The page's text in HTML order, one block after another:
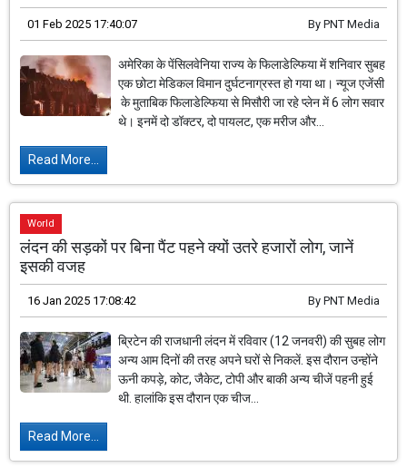
01 Feb 2025 17:40:07 By PNT Media
अमेरिका के पेंसिलवेनिया राज्य के फिलाडेल्फिया में शनिवार सुबह
एक छोटा मेडिकल विमान दुर्घटनाग्रस्त हो गया था। न्यूज एजेंसी
के मुताबिक फिलाडेल्फिया से मिसौरी जा रहे प्लेन में 6 लोग सवार
थे। इनमें दो डॉक्टर, दो पायलट, एक मरीज और...
Read More...
World
लंदन की सड़कों पर बिना पैंट पहने क्यों उतरे हजारों लोग, जानें
इसकी वजह
16 Jan 2025 17:08:42 By PNT Media
ब्रिटेन की राजधानी लंदन में रविवार (12 जनवरी) की सुबह लोग
अन्य आम दिनों की तरह अपने घरों से निकलें. इस दौरान उन्होंने
ऊनी कपड़े, कोट, जैकेट, टोपी और बाकी अन्य चीजें पहनी हुई
थी. हालांकि इस दौरान एक चीज...
Read More...